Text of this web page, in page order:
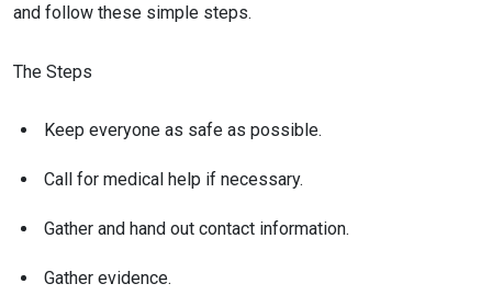
and follow these simple steps.
The Steps
Keep everyone as safe as possible.
Call for medical help if necessary.
Gather and hand out contact information.
Gather evidence.